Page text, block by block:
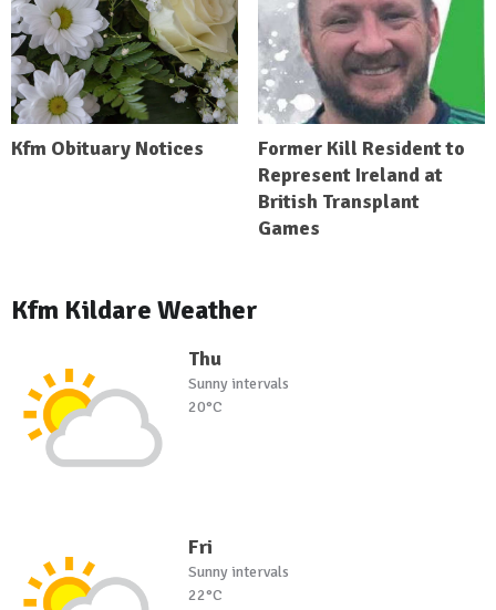
Kfm Obituary Notices
Former Kill Resident to
Represent Ireland at
British Transplant
Games
Kfm Kildare Weather
Thu
Sunny intervals
20°C
Fri
Sunny intervals
22°C